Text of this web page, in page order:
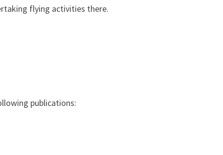
flying activities there.
publications: